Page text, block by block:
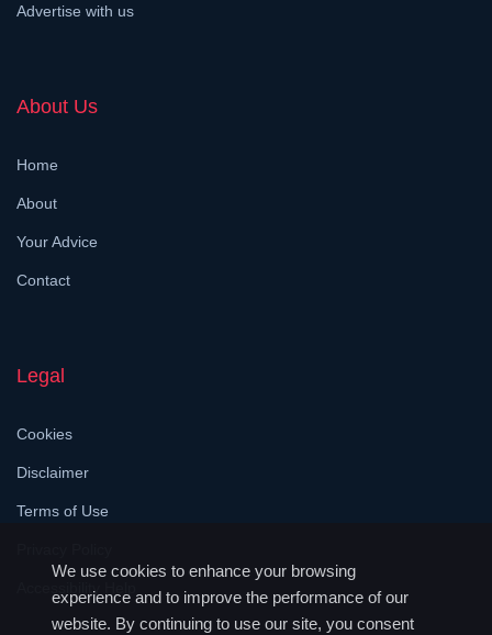
We use cookies to enhance your browsing
experience and to improve the performance of our
website. By continuing to use our site, you consent
Advertise with us
About Us
Home
About
Your Advice
Contact
Legal
Cookies
Disclaimer
Terms of Use
Accessibility Help